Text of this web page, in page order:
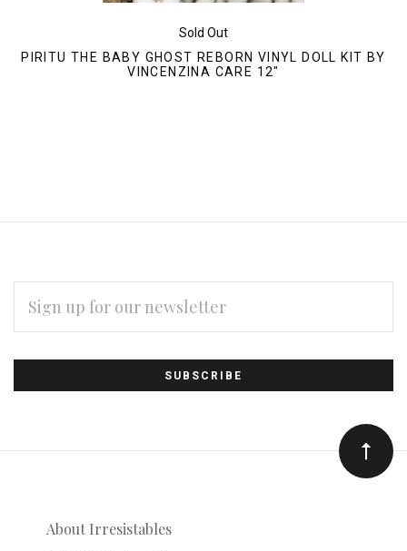
Sold Out
PIRITU THE BABY GHOST REBORN VINYL DOLL KIT BY
VINCENZINA CARE 12"
Subscribe
to
Our
newsletter
ADDRESS
About Irresistables